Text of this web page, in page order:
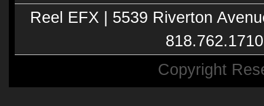
Reel EFX | 5539 Riverton
Copyright